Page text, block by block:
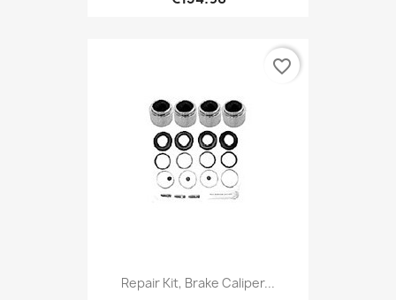
Repair Kit, Brake Caliper...
favorite_border